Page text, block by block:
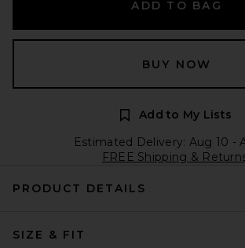
ADD TO BAG
BUY NOW
Add to My Lists
Estimated Delivery: Aug 10 -
FREE Shipping &
PRODUCT DETAILS
SIZE & FIT